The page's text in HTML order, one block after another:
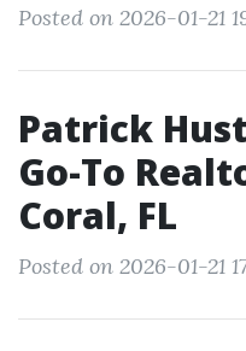
Posted on 2026-01-21
Patrick
Go-To
Coral, FL
Posted on 2026-01-21